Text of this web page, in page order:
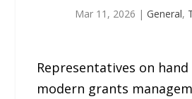
Mar 11, 2026 | General,
Representatives on
modern grants